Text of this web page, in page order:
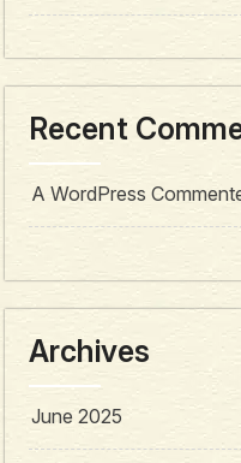
Recent
A WordPress
Archives
June 2025